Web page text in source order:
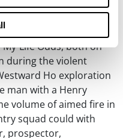
those who
equation of
Time/Less
My-Life Odds, both on
during the violent
Ho exploration
man with a Henry
volume of aimed fire in
squad could with
prospector,